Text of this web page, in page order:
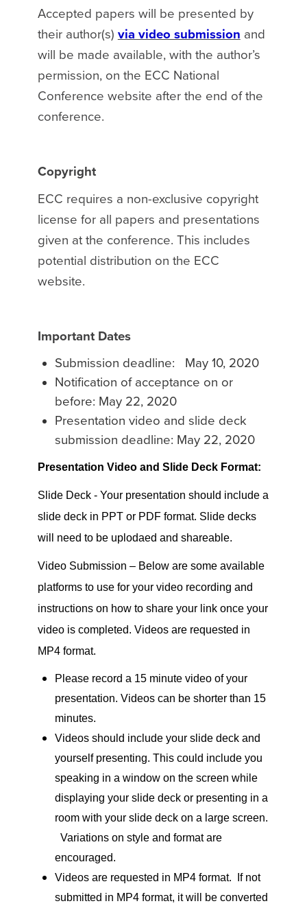
Accepted papers will be presented by
their author(s) via video submission and
will be made available, with the author’s
permission, on the ECC National
Conference website after the end of the
conference.
Copyright
ECC requires a non-exclusive copyright
license for all papers and presentations
given at the conference. This includes
potential distribution on the ECC
website.
Important Dates
Submission deadline: May 10, 2020
Notification of acceptance on or
before: May 22, 2020
Presentation video and slide deck
submission deadline: May 22, 2020
Presentation Video and Slide Deck Format:
Slide Deck - Your presentation should include a
slide deck in PPT or PDF format. Slide decks
will need to be uplodaed and shareable.
Video Submission – Below are some available
platforms to use for your video recording and
instructions on how to share your link once your
video is completed. Videos are requested in
MP4 format.
Please record a 15 minute video of your
presentation. Videos can be shorter than 15
minutes.
Videos should include your slide deck and
yourself presenting. This could include you
speaking in a window on the screen while
displaying your slide deck or presenting in a
room with your slide deck on a large screen.
Variations on style and format are
encouraged.
Videos are requested in MP4 format. If not
submitted in MP4 format, it will be converted